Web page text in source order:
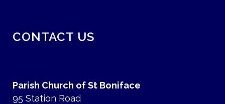
CONTACT US
Parish Church of St Boniface
95 Station Road